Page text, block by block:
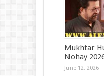
Mukhtar
Nohay
June 12, 2026